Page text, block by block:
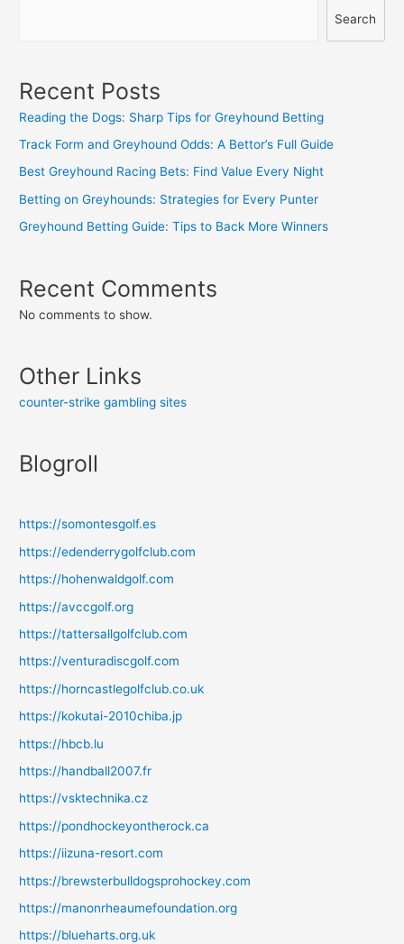
Search
Recent Posts
Reading the Dogs: Sharp Tips for Greyhound Betting
Track Form and Greyhound Odds: A Bettor’s Full Guide
Best Greyhound Racing Bets: Find Value Every Night
Betting on Greyhounds: Strategies for Every Punter
Greyhound Betting Guide: Tips to Back More Winners
Recent Comments
No comments to show.
Other Links
counter-strike gambling sites
Blogroll
https://somontesgolf.es
https://edenderrygolfclub.com
https://hohenwaldgolf.com
https://avccgolf.org
https://tattersallgolfclub.com
https://venturadiscgolf.com
https://horncastlegolfclub.co.uk
https://kokutai-2010chiba.jp
https://hbcb.lu
https://handball2007.fr
https://vsktechnika.cz
https://pondhockeyontherock.ca
https://iizuna-resort.com
https://brewsterbulldogsprohockey.com
https://manonrheaumefoundation.org
https://blueharts.org.uk